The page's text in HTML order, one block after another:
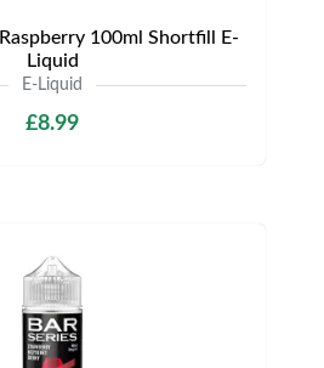
100ml Shortfill E-
Liquid
E-Liquid
£8.99